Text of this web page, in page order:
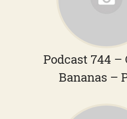
Podcast 744 –
Bananas –